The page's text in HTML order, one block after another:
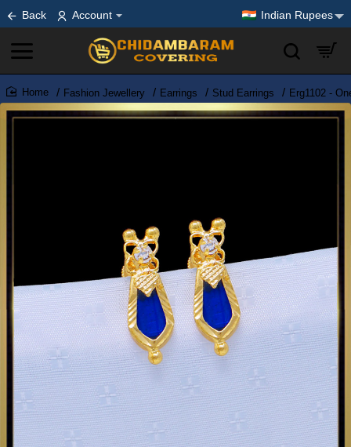
Back Account Indian Rupees
home
Fashion Jewellery Earrings Stud Earrings Erg1102 -